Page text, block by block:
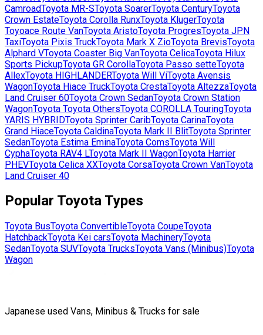
CamroadToyota MR-SToyota SoarerToyota CenturyToyota
Crown EstateToyota Corolla RunxToyota KlugerToyota
Toyoace Route VanToyota AristoToyota ProgresToyota JPN
TaxiToyota Pixis TruckToyota Mark X ZioToyota BrevisToyota
Alphard VToyota Coaster Big VanToyota CelicaToyota Hilux
Sports PickupToyota GR CorollaToyota Passo setteToyota
AllexToyota HIGHLANDERToyota Will ViToyota Avensis
WagonToyota Hiace TruckToyota CrestaToyota AltezzaToyota
Land Cruiser 60Toyota Crown SedanToyota Crown Station
WagonToyota Toyota OthersToyota COROLLA TouringToyota
YARIS HYBRIDToyota Sprinter CaribToyota CarinaToyota
Grand HiaceToyota CaldinaToyota Mark II BlitToyota Sprinter
SedanToyota Estima EminaToyota ComsToyota Will
CyphaToyota RAV4 LToyota Mark II WagonToyota Harrier
PHEVToyota Celica XXToyota CorsaToyota Crown VanToyota
Land Cruiser 40
Popular Toyota Types
Toyota BusToyota ConvertibleToyota CoupeToyota
HatchbackToyota Kei carsToyota MachineryToyota
SedanToyota SUVToyota TrucksToyota Vans (Minibus)Toyota
Wagon
Japanese used Vans, Minibus & Trucks for sale